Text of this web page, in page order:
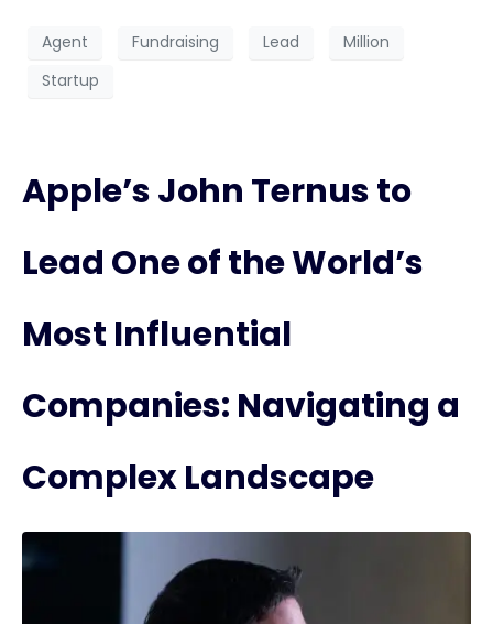
Agent Fundraising Lead
Million
Startup
Apple’s John Ternus to
Lead One of the World’s
Most Influential
Companies: Navigating a
Complex Landscape